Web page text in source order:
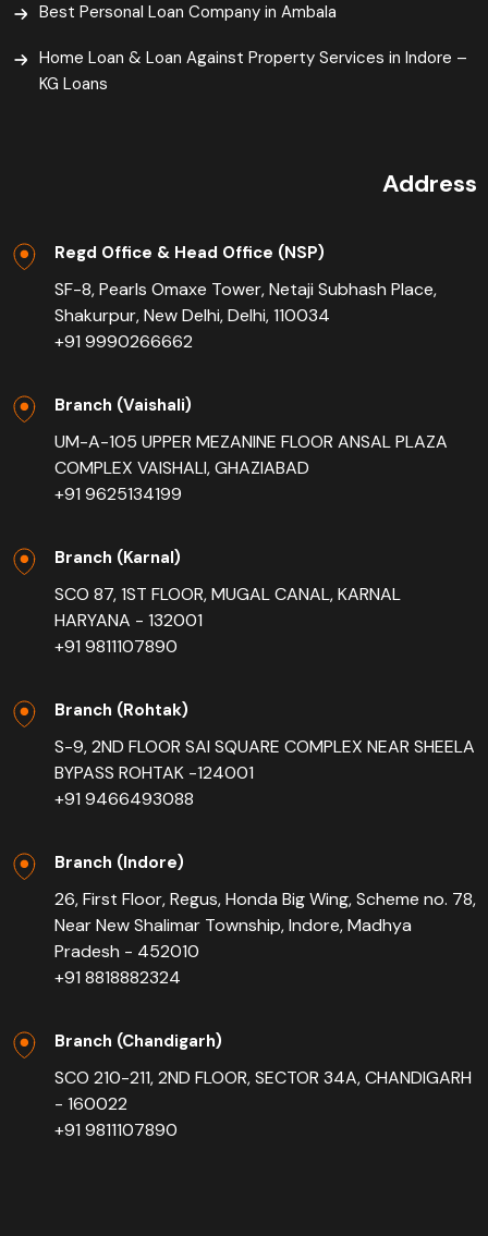
Best Personal Loan Company in Ambala
Home Loan & Loan Against Property Services in Indore –
KG Loans
Address
Regd Office & Head Office (NSP)
SF-8, Pearls Omaxe Tower, Netaji Subhash Place,
Shakurpur, New Delhi, Delhi, 110034
+91 9990266662
Branch (Vaishali)
UM-A-105 UPPER MEZANINE FLOOR ANSAL PLAZA
COMPLEX VAISHALI, GHAZIABAD
+91 9625134199
Branch (Karnal)
SCO 87, 1ST FLOOR, MUGAL CANAL, KARNAL
HARYANA - 132001
+91 9811107890
Branch (Rohtak)
S-9, 2ND FLOOR SAI SQUARE COMPLEX NEAR SHEELA
BYPASS ROHTAK -124001
+91 9466493088
Branch (Indore)
26, First Floor, Regus, Honda Big Wing, Scheme no. 78,
Near New Shalimar Township, Indore, Madhya
Pradesh - 452010
+91 8818882324
Branch (Chandigarh)
SCO 210-211, 2ND FLOOR, SECTOR 34A, CHANDIGARH
- 160022
+91 9811107890